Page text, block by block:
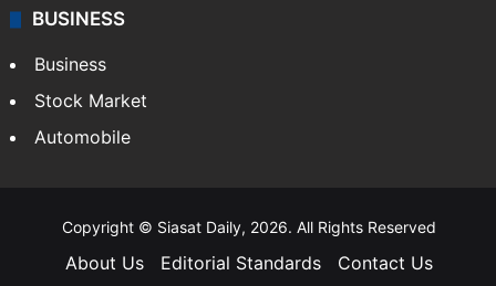
BUSINESS
Business
Stock Market
Automobile
Copyright © Siasat Daily, 2026. All Rights Reserved
About Us Editorial Standards Contact Us